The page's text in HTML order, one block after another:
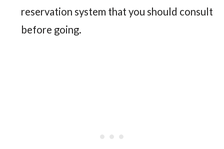
reservation system that you should consult
before going.